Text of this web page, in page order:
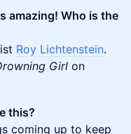
amazing! Who is the
Roy Lichtenstein.
Girl on
this?
coming up to keep